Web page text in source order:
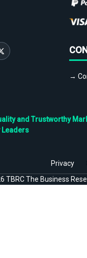
→
and Trustworthy
Leaders
Privacy
TBRC The Business